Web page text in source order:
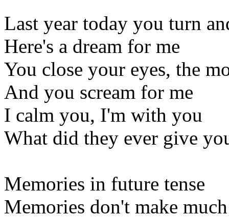
Last year today you turn
Here's a dream for me
You close your eyes, the
And you scream for me
I calm you, I'm with you
What did they ever give
Memories in future tense
Memories don't make much